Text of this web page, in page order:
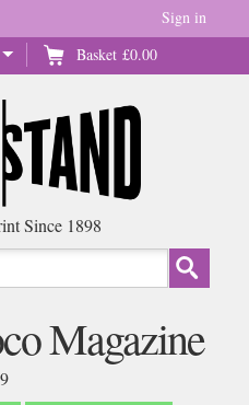
Basket £0.00
Sign in
Since 1898
Magazine
9